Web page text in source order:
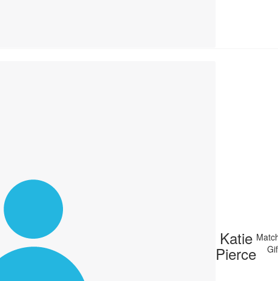
Katie
Pierce